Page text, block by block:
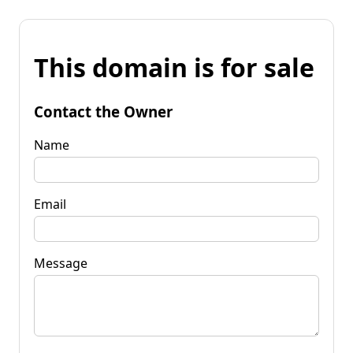
This domain is for sale
Contact the Owner
Name
Email
Message